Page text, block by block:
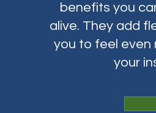
benefits you
alive. They add
you to feel
your